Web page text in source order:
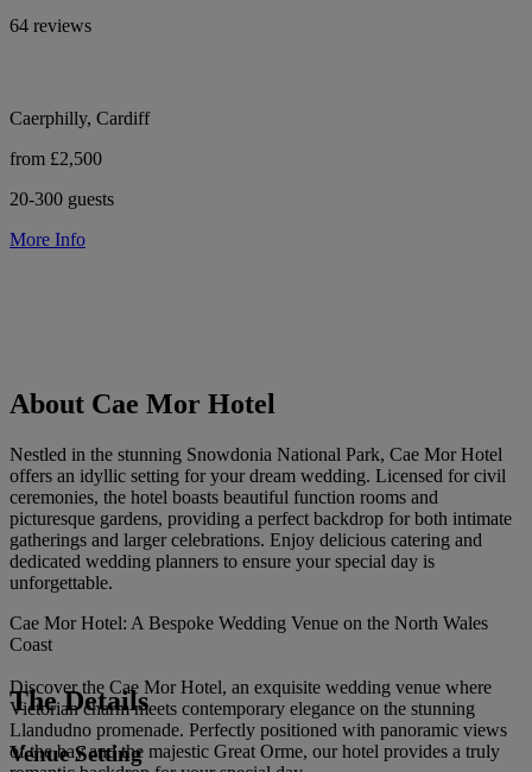
64 reviews
Caerphilly, Cardiff
from £2,500
20-300 guests
More Info
About Cae Mor Hotel
Nestled in the stunning Snowdonia National Park, Cae Mor Hotel
offers an idyllic setting for your dream wedding. Licensed for civil
ceremonies, the hotel boasts beautiful function rooms and
picturesque gardens, providing a perfect backdrop for both intimate
gatherings and larger celebrations. Enjoy delicious catering and
dedicated wedding planners to ensure your special day is
unforgettable.
Cae Mor Hotel: A Bespoke Wedding Venue on the North Wales
Coast
Discover the Cae Mor Hotel, an exquisite wedding venue where
Victorian charm meets contemporary elegance on the stunning
Llandudno promenade. Perfectly positioned with panoramic views
of the bay and the majestic Great Orme, our hotel provides a truly
The Details
Venue Setting